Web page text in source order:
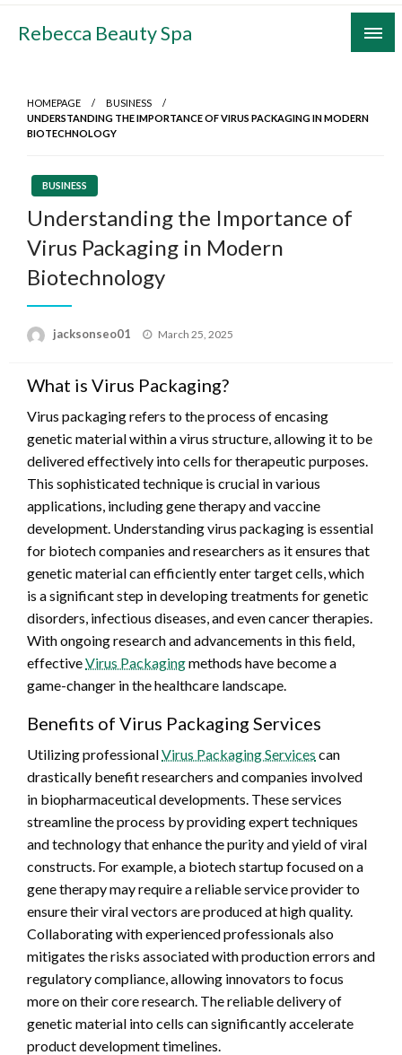
Skip
Rebecca Beauty Spa
HOMEPAGE
BUSINESS
UNDERSTANDING THE IMPORTANCE OF VIRUS PACKAGING IN MODERN
BIOTECHNOLOGY
BUSINESS
Understanding the Importance of
Virus Packaging in Modern
Biotechnology
jacksonseo01
Posted
March 25, 2025
What is Virus Packaging?
Virus packaging refers to the process of encasing
genetic material within a virus structure, allowing it to be
delivered effectively into cells for therapeutic purposes.
This sophisticated technique is crucial in various
applications, including gene therapy and vaccine
development. Understanding virus packaging is essential
for biotech companies and researchers as it ensures that
genetic material can efficiently enter target cells, which
is a significant step in developing treatments for genetic
disorders, infectious diseases, and even cancer therapies.
With ongoing research and advancements in this field,
effectiveVirus Packagingmethods have become a
game-changer in the healthcare landscape.
Benefits of Virus Packaging Services
Utilizing professionalVirus Packaging Services can
drastically benefit researchers and companies involved
in biopharmaceutical developments. These services
streamline the process by providing expert techniques
and technology that enhance the purity and yield of viral
constructs. For example, a biotech startup focused on a
gene therapy may require a reliable service provider to
ensure their viral vectors are produced at high quality.
Collaborating with experienced professionals also
mitigates the risks associated with production errors and
regulatory compliance, allowing innovators to focus
more on their core research. The reliable delivery of
genetic material into cells can significantly accelerate
product development timelines.